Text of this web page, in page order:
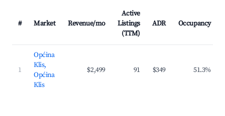
# Market Revenue/mo
Active
Listings
(TTM)
ADR Occupancy
1
Općina
Klis,
Općina
Klis
$2,499 91 $349 51.3%